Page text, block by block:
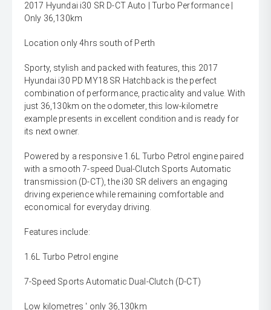
2017 Hyundai i30 SR D-CT Auto | Turbo Performance |
Only 36,130km
Location only 4hrs south of Perth
Sporty, stylish and packed with features, this 2017
Hyundai i30 PD MY18 SR Hatchback is the perfect
combination of performance, practicality and value. With
just 36,130km on the odometer, this low-kilometre
example presents in excellent condition and is ready for
its next owner.
Powered by a responsive 1.6L Turbo Petrol engine paired
with a smooth 7-speed Dual-Clutch Sports Automatic
transmission (D-CT), the i30 SR delivers an engaging
driving experience while remaining comfortable and
economical for everyday driving.
Features include:
1.6L Turbo Petrol engine
7-Speed Sports Automatic Dual-Clutch (D-CT)
Low kilometres ' only 36,130km